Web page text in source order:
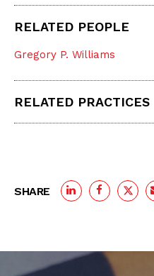
RELATED PEOPLE
Gregory P. Williams
RELATED PRACTICES
SHARE